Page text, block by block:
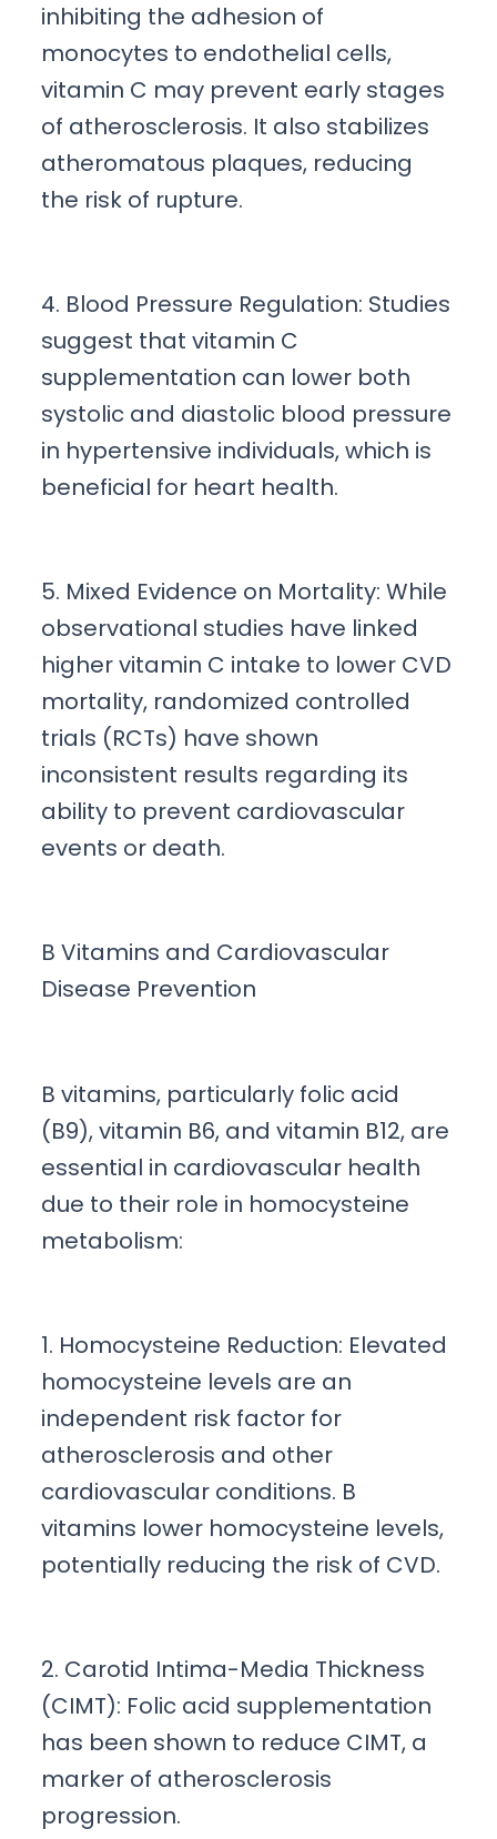
inhibiting the adhesion of
monocytes to endothelial cells,
vitamin C may prevent early stages
of atherosclerosis. It also stabilizes
atheromatous plaques, reducing
the risk of rupture.
4. Blood Pressure Regulation: Studies
suggest that vitamin C
supplementation can lower both
systolic and diastolic blood pressure
in hypertensive individuals, which is
beneficial for heart health.
5. Mixed Evidence on Mortality: While
observational studies have linked
higher vitamin C intake to lower CVD
mortality, randomized controlled
trials (RCTs) have shown
inconsistent results regarding its
ability to prevent cardiovascular
events or death.
B Vitamins and Cardiovascular
Disease Prevention
B vitamins, particularly folic acid
(B9), vitamin B6, and vitamin B12, are
essential in cardiovascular health
due to their role in homocysteine
metabolism:
1. Homocysteine Reduction: Elevated
homocysteine levels are an
independent risk factor for
atherosclerosis and other
cardiovascular conditions. B
vitamins lower homocysteine levels,
potentially reducing the risk of CVD.
2. Carotid Intima-Media Thickness
(CIMT): Folic acid supplementation
has been shown to reduce CIMT, a
marker of atherosclerosis
progression.